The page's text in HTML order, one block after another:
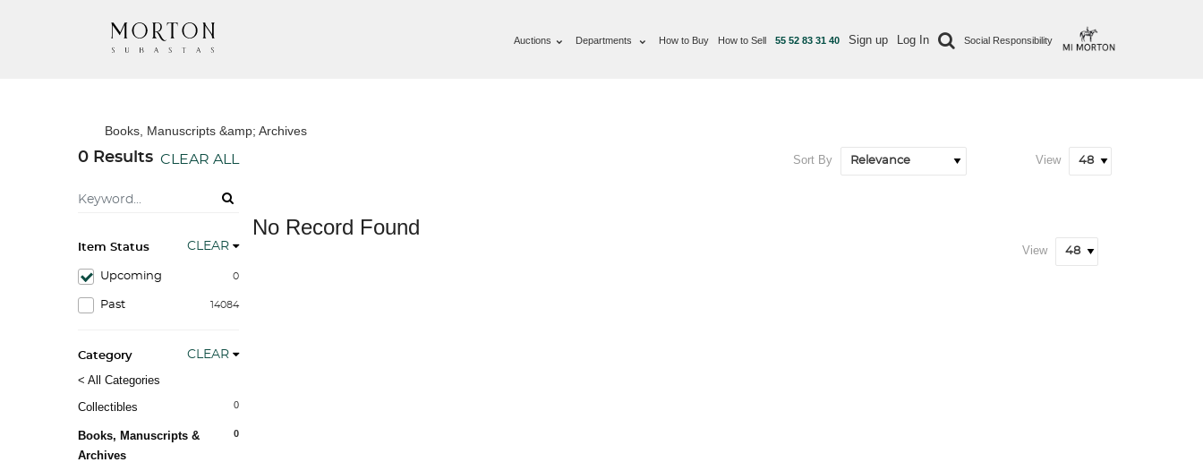
Auctions Departments How to Buy How to Sell 55 52 83 31 40 Sign up Log In Social Responsibility
Books, Manuscripts &amp; Archives
0 Results CLEAR ALL
Item Status CLEAR
0
Upcoming
14084
Past
Category CLEAR
< All Categories
0
Collectibles
0
Books, Manuscripts &
Archives
Sort By View
No Record Found
View